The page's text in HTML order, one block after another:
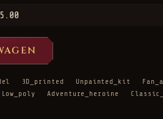
3D_printed Unpainted_kit
Low_poly Adventure_heroine